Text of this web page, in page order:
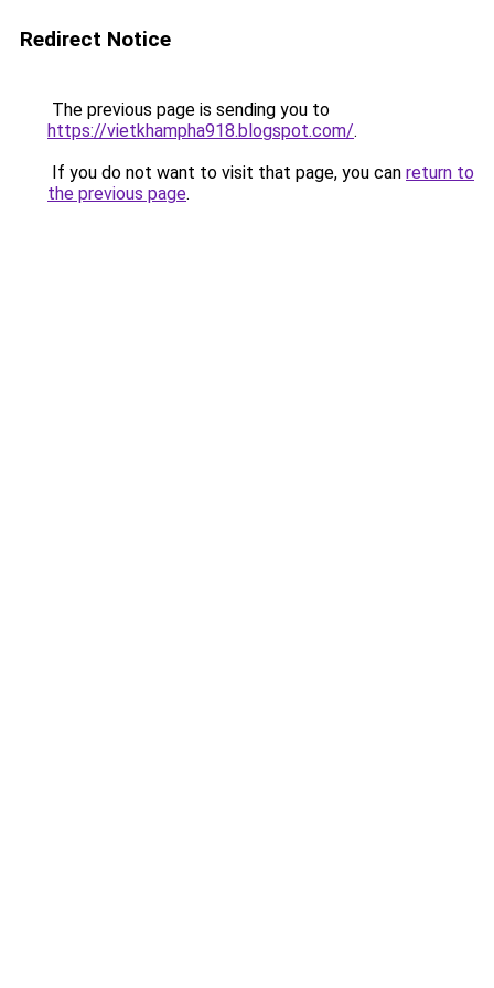
Redirect Notice
The previous page is sending you to
https://vietkhampha918.blogspot.com/.
If you do not want to visit that page, you can return to
the previous page.